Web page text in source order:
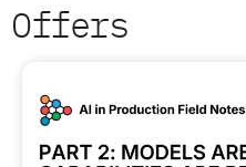
Offers